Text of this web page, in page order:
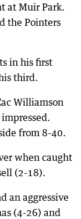
at Muir Park.
the Pointers
in his first
third.
Williamson
from 8-40.
when caught
(2-18).
an aggressive
(4-26) and